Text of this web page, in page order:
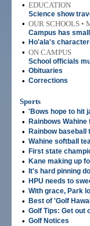
• EDUCATION
Science show
• OUR SCHOOLS •
Campus has
• Ho'ala's
• ON CAMPUS
School officials
• Obituaries
• Corrections
Sports
• 'Bows hope to hit
• Rainbows
• Rainbow baseball
• Wahine softball
• First state
• Kane making up
• It's hard pinning
• HPU needs to
• With grace, Park
• Best of 'Golf
• Golf Tips: Get out
• Golf Notices